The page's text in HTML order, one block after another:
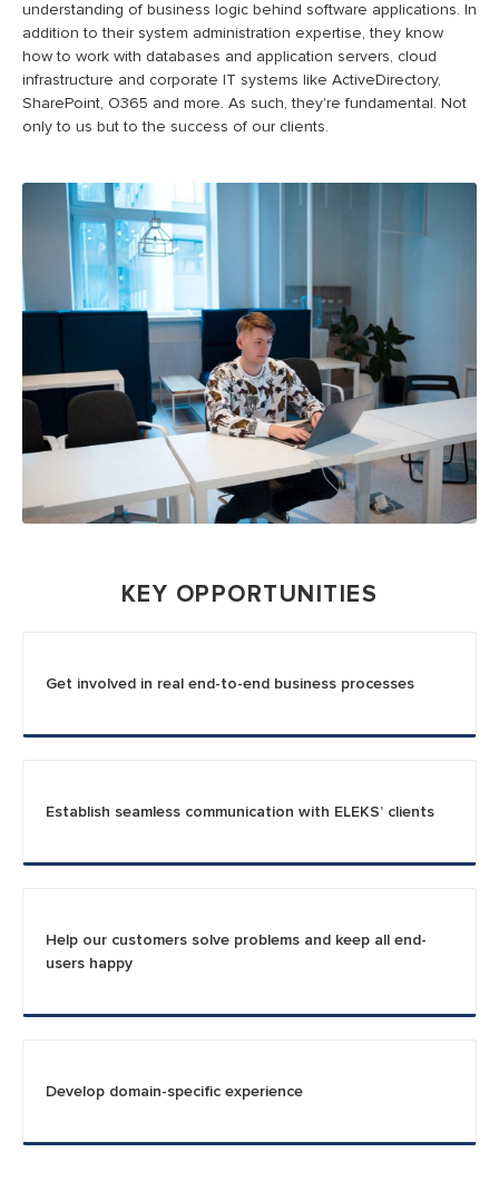
understanding of business logic behind software applications. In
addition to their system administration expertise, they know
how to work with databases and application servers, cloud
infrastructure and corporate IT systems like ActiveDirectory,
SharePoint, O365 and more. As such, they're fundamental. Not
only to us but to the success of our clients.
KEY OPPORTUNITIES
Get involved in real end-to-end business processes
Establish seamless communication with ELEKS’ clients
Help our customers solve problems and keep all end-
users happy
Develop domain-specific experience